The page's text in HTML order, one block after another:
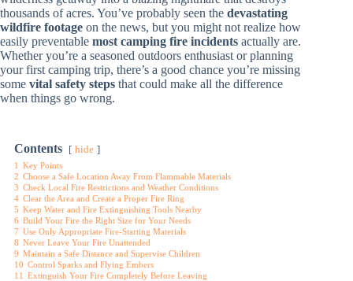
thousands of acres. You’ve probably seen the devastating
wildfire footage on the news, but you might not realize how
easily preventable most camping fire incidents actually are.
Whether you’re a seasoned outdoors enthusiast or planning
your first camping trip, there’s a good chance you’re missing
some vital safety steps that could make all the difference
when things go wrong.
Contents hide
1 Key Points
2 Choose a Safe Location Away From Flammable Materials
3 Check Local Fire Restrictions and Weather Conditions
4 Clear the Area and Create a Proper Fire Ring
5 Keep Water and Fire Extinguishing Tools Nearby
6 Build Your Fire the Right Size for Your Needs
7 Use Only Appropriate Fire-Starting Materials
8 Never Leave Your Fire Unattended
9 Maintain a Safe Distance and Supervise Children
10 Control Sparks and Flying Embers
11 Extinguish Your Fire Completely Before Leaving